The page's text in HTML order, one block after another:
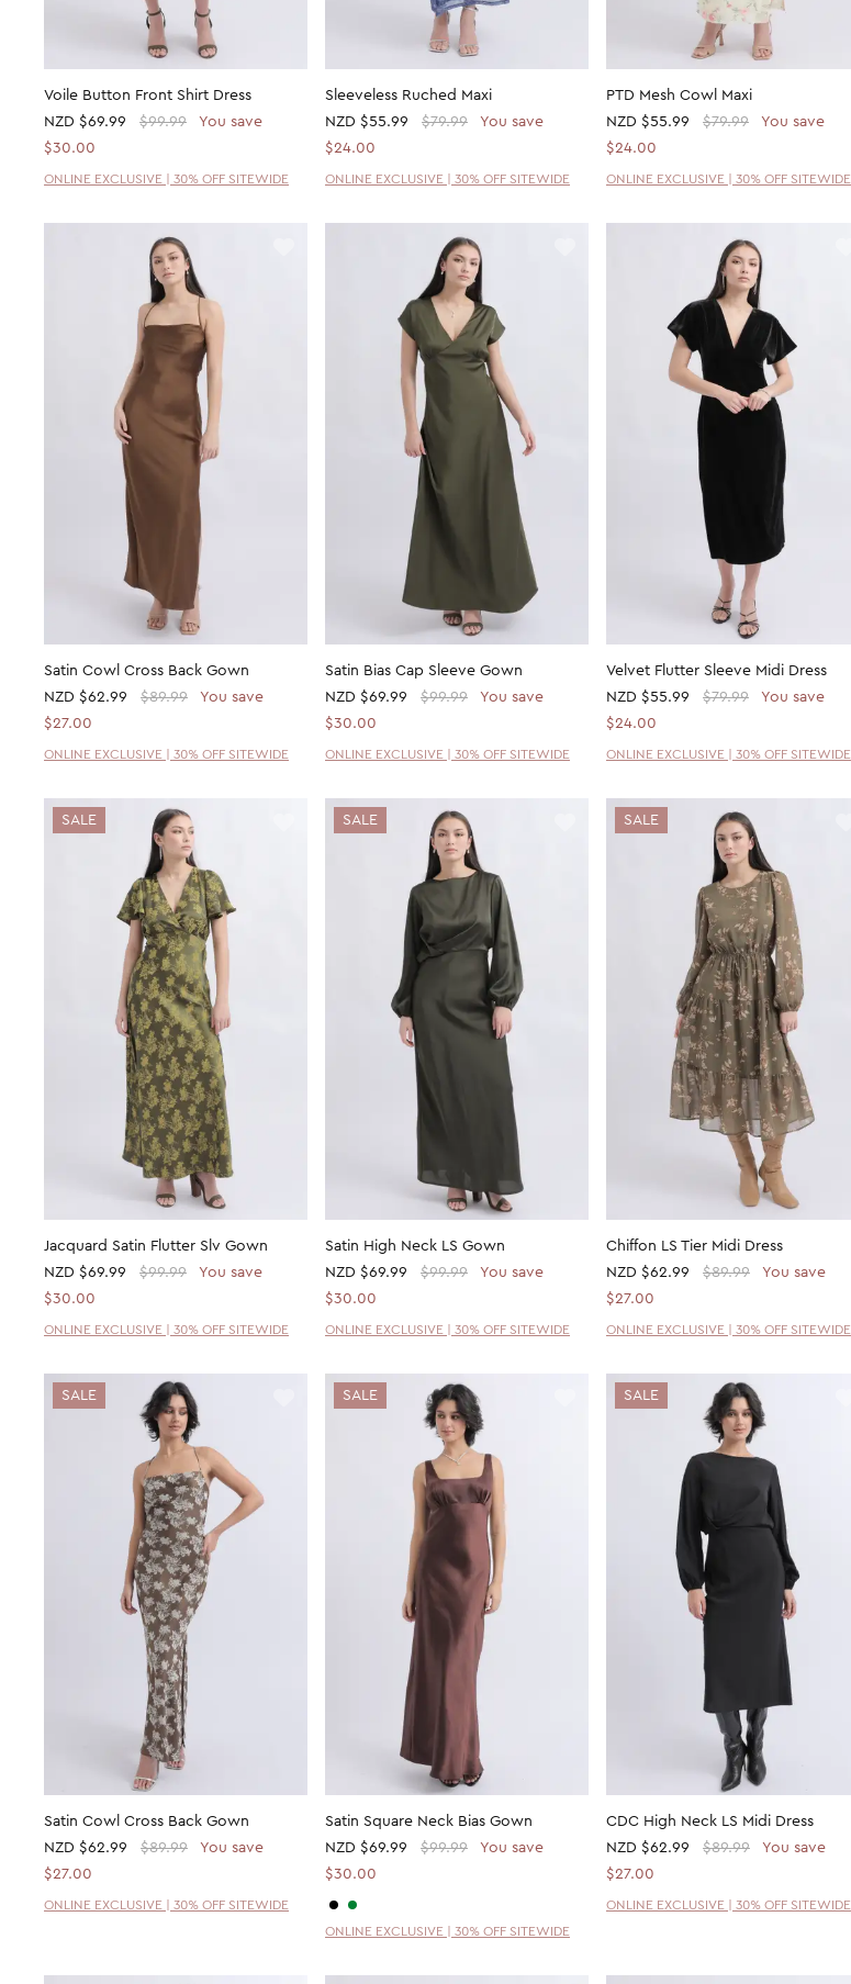
Voile Button Front Shirt Dress
NZD $69.99 $99.99
You save
$30.00
ONLINE EXCLUSIVE | 30% OFF SITEWIDE
Sleeveless Ruched Maxi
NZD $55.99 $79.99
You save
$24.00
ONLINE EXCLUSIVE | 30% OFF SITEWIDE
PTD Mesh Cowl Maxi
NZD $55.99 $79.99
You save
$24.00
ONLINE EXCLUSIVE | 30% OFF SITEWIDE
Satin Cowl Cross Back Gown
NZD $62.99 $89.99
You save
$27.00
ONLINE EXCLUSIVE | 30% OFF SITEWIDE
Satin Bias Cap Sleeve Gown
NZD $69.99 $99.99
You save
$30.00
ONLINE EXCLUSIVE | 30% OFF SITEWIDE
Velvet Flutter Sleeve Midi Dress
NZD $55.99 $79.99
You save
$24.00
ONLINE EXCLUSIVE | 30% OFF SITEWIDE
SALE
Jacquard Satin Flutter Slv Gown
NZD $69.99 $99.99
You save
$30.00
ONLINE EXCLUSIVE | 30% OFF SITEWIDE
SALE
Satin High Neck LS Gown
NZD $69.99 $99.99
You save
$30.00
ONLINE EXCLUSIVE | 30% OFF SITEWIDE
SALE
Chiffon LS Tier Midi Dress
NZD $62.99 $89.99
You save
$27.00
ONLINE EXCLUSIVE | 30% OFF SITEWIDE
SALE
Satin Cowl Cross Back Gown
NZD $62.99 $89.99
You save
$27.00
ONLINE EXCLUSIVE | 30% OFF SITEWIDE
SALE
Satin Square Neck Bias Gown
NZD $69.99 $99.99
You save
$30.00
ONLINE EXCLUSIVE | 30% OFF SITEWIDE
SALE
CDC High Neck LS Midi Dress
NZD $62.99 $89.99
You save
$27.00
ONLINE EXCLUSIVE | 30% OFF SITEWIDE